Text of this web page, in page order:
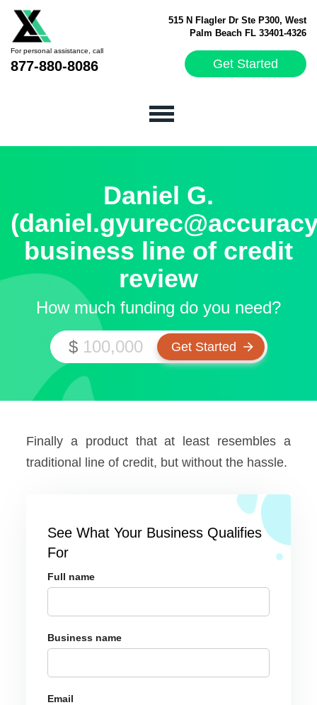
515 N Flagler Dr Ste P300, West
Palm Beach FL 33401-4326
For personal assistance, call
877-880-8086 Get Started
Daniel G.
business line of credit
review
How much funding do you need?
$
Finally a product that at least resembles a
traditional line of credit, but without the hassle.
See What Your Business Qualifies
For
Full name
Business name
Email